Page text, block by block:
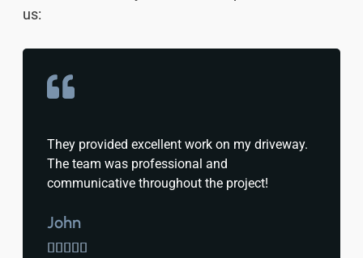
us:
They provided excellent work on my driveway.
The team was professional and
communicative throughout the project!
John
